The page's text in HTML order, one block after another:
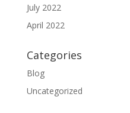
July 2022
April 2022
Categories
Blog
Uncategorized